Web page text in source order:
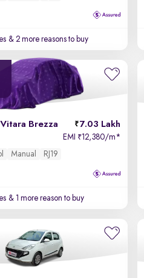
& 2 more reasons to buy
Brezza 7.03 Lakh
EMI ₹12,380/m*
Manual RJ19
& 1 more reason to buy